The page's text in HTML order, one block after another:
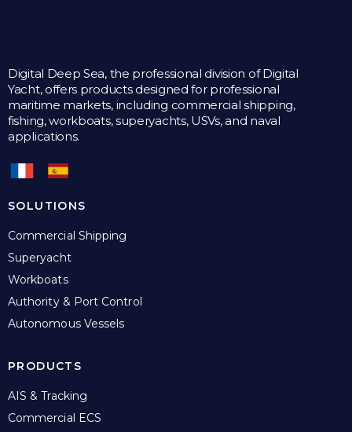
product
page
Digital Deep Sea, the professional division of Digital
Yacht, offers products designed for professional
maritime markets, including commercial shipping,
fishing, workboats, superyachts, USVs, and naval
applications.
SOLUTIONS
Commercial Shipping
Superyacht
Workboats
Authority & Port Control
Autonomous Vessels
PRODUCTS
AIS & Tracking
Commercial ECS